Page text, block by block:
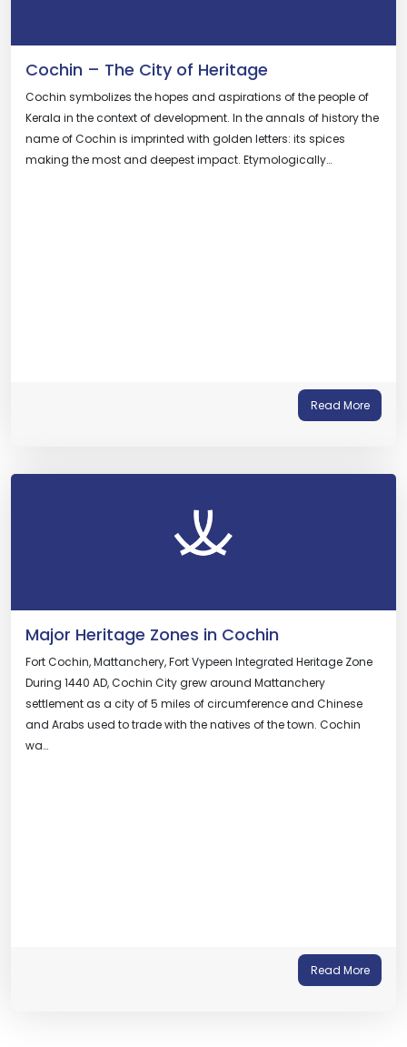
Cochin – The City of Heritage
Cochin symbolizes the hopes and aspirations of the people of
Kerala in the context of development. In the annals of history the
name of Cochin is imprinted with golden letters: its spices
making the most and deepest impact. Etymologically…
Read More
Major Heritage Zones in Cochin
Fort Cochin, Mattanchery, Fort Vypeen Integrated Heritage Zone
During 1440 AD, Cochin City grew around Mattanchery
settlement as a city of 5 miles of circumference and Chinese
and Arabs used to trade with the natives of the town. Cochin
wa…
Read More